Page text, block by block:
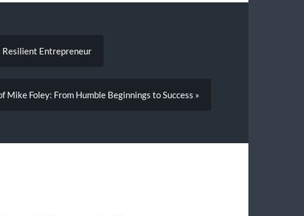
Resilient Entrepreneur
Mike Foley: From Humble Beginnings to Success »